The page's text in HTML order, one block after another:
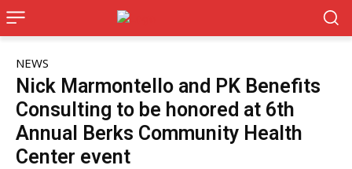
NEWS
Nick Marmontello and PK Benefits
Consulting to be honored at 6th
Annual Berks Community Health
Center event